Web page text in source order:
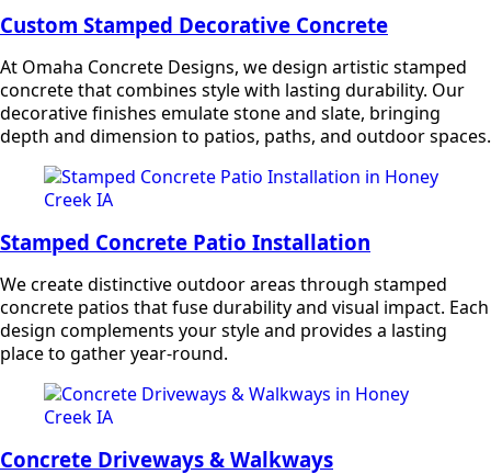
Custom Stamped Decorative Concrete
At Omaha Concrete Designs, we design artistic stamped
concrete that combines style with lasting durability. Our
decorative finishes emulate stone and slate, bringing
depth and dimension to patios, paths, and outdoor spaces.
Stamped Concrete Patio Installation
We create distinctive outdoor areas through stamped
concrete patios that fuse durability and visual impact. Each
design complements your style and provides a lasting
place to gather year-round.
Concrete Driveways & Walkways